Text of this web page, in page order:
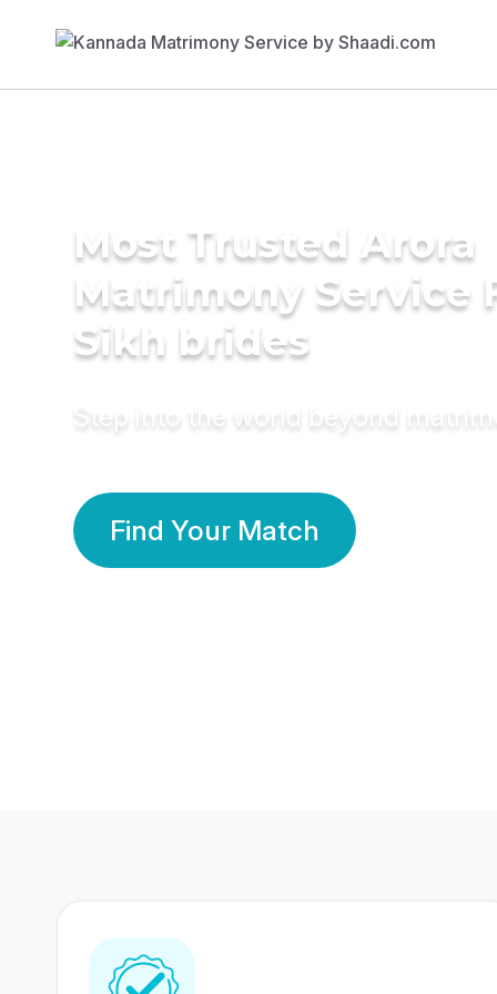
Most Trusted Arora
Matrimony Service
Sikh brides
Step into the world beyond
Find Your Match